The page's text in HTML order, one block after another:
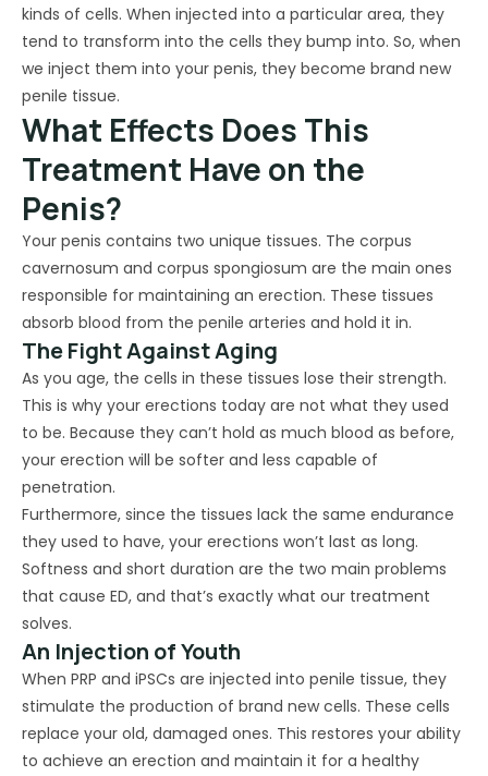
kinds of cells. When injected into a particular area, they
tend to transform into the cells they bump into. So, when
we inject them into your penis, they become brand new
penile tissue.
What Effects Does This
Treatment Have on the
Penis?
Your penis contains two unique tissues. The corpus
cavernosum and corpus spongiosum are the main ones
responsible for maintaining an erection. These tissues
absorb blood from the penile arteries and hold it in.
The Fight Against Aging
As you age, the cells in these tissues lose their strength.
This is why your erections today are not what they used
to be. Because they can’t hold as much blood as before,
your erection will be softer and less capable of
penetration.
Furthermore, since the tissues lack the same endurance
they used to have, your erections won’t last as long.
Softness and short duration are the two main problems
that cause ED, and that’s exactly what our treatment
solves.
An Injection of Youth
When PRP and iPSCs are injected into penile tissue, they
stimulate the production of brand new cells. These cells
replace your old, damaged ones. This restores your ability
to achieve an erection and maintain it for a healthy